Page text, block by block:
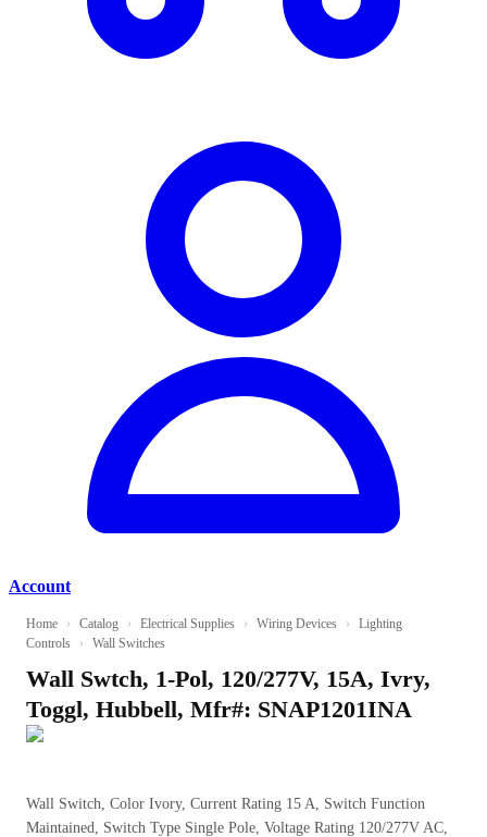
Account
Home › Catalog › Electrical Supplies › Wiring Devices ›
Lighting
Controls
› Wall Switches
Wall Swtch, 1-Pol, 120/277V, 15A, Ivry,
Toggl, Hubbell, Mfr#: SNAP1201INA
Wall Switch, Color Ivory, Current Rating 15 A, Switch Function
Maintained, Switch Type Single Pole, Voltage Rating 120/277V AC,